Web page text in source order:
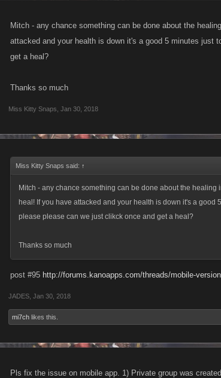
Mitch - any chance something can be done about the
attacked and your health is down it's a good 5 minutes just
get a heal?
Thanks so much
Miss Kitty Snaps Jan 30, 2018
Miss Kitty Snaps said: ↑
Mitch - any chance something can be done about the healing
heal! If you have attacked and your health is down it's a good
please please can we just clikck once and get a heal?
Thanks so much
post #95 http://forums.kanoapps.com/threads/mobile-
JADES Jan 30, 2018
mi7ch likes this.
Pls fix the issue on mobile app. 1) Private group was